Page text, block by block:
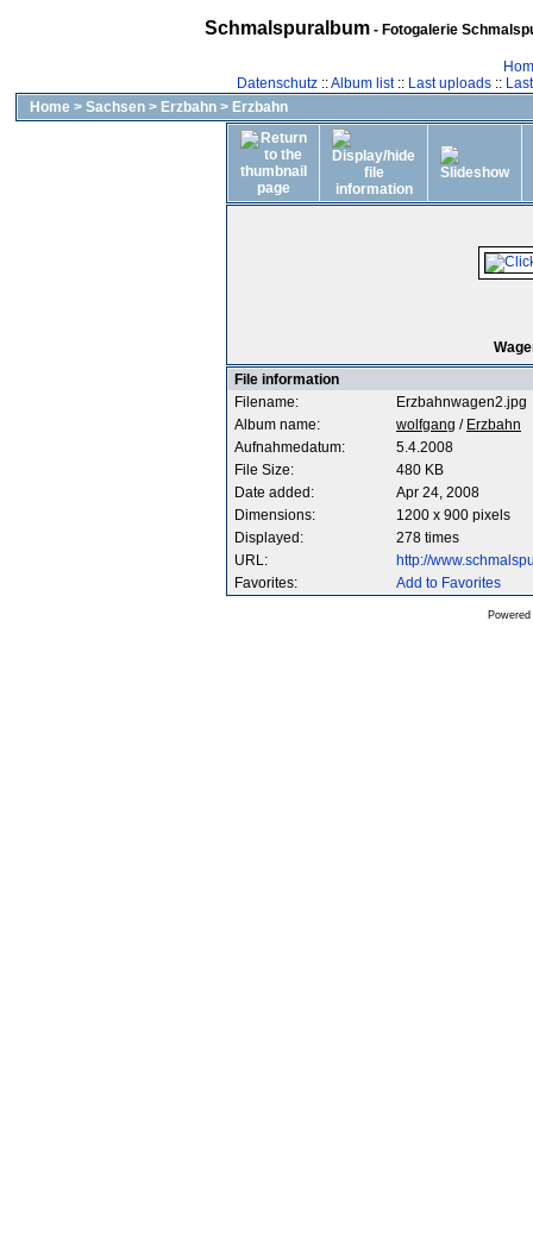
Schmalspuralbum- Fotogalerie
Datenschutz::Album list:: Last uploads::
Home > Sachsen > Erzbahn > Erzbahn
File information
Filename:
Erzbahnwagen2.jpg
Album name:
wolfgang / Erzbahn
Aufnahmedatum:
5.4.2008
File Size:
480 KB
Date added:
Apr 24, 2008
Dimensions:
1200 x 900 pixels
Displayed:
278 times
URL:
http://
Favorites:
Add to Favorites